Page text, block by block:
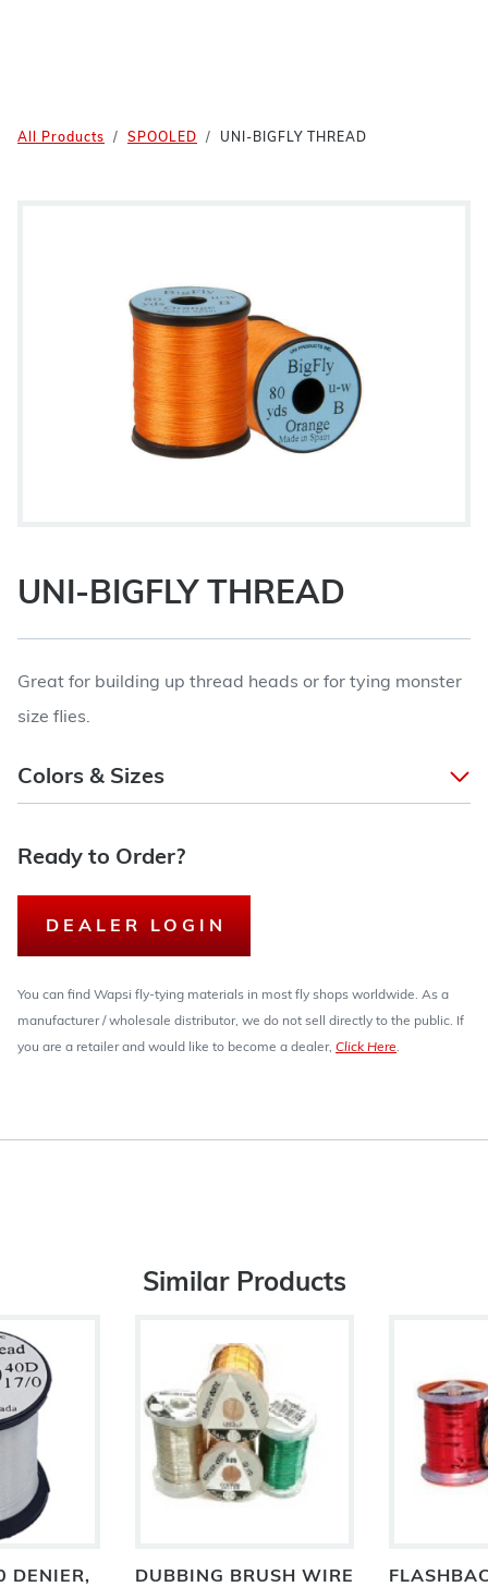
All Products SPOOLED UNI-BIGFLY THREAD
UNI-BIGFLY THREAD
Great for building up thread heads or for tying monster
size flies.
Colors & Sizes
Ready to Order?
DEALER LOGIN
You can find Wapsi fly-tying materials in most fly shops worldwide. As a
manufacturer / wholesale distributor, we do not sell directly to the public. If
you are a retailer and would like to become a dealer, Click Here.
Similar Products
DENIER,
DUBBING BRUSH WIRE